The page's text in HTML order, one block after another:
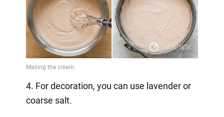
4. For decoration, you can use lavender or
coarse salt.